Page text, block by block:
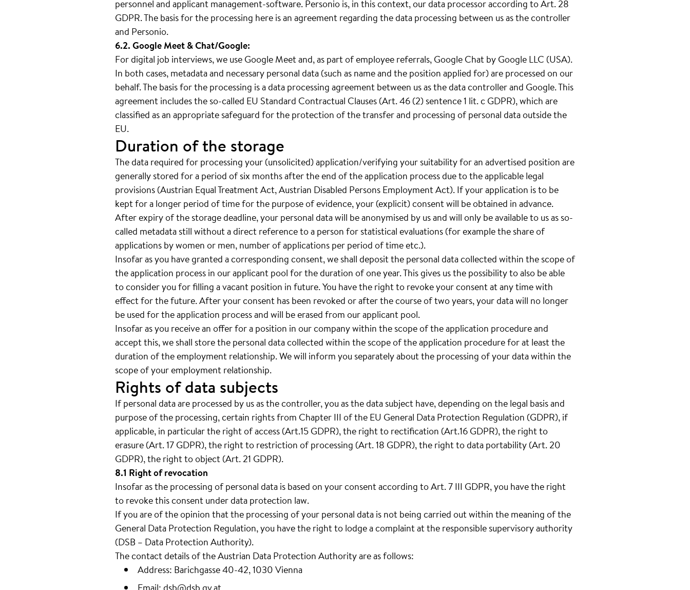
personnel and applicant management-software. Personio is, in this context, our data processor according to Art. 28
GDPR. The basis for the processing here is an agreement regarding the data processing between us as the controller
and Personio.
6.2. Google Meet & Chat/Google:
For digital job interviews, we use Google Meet and, as part of employee referrals, Google Chat by Google LLC (USA).
In both cases, metadata and necessary personal data (such as name and the position applied for) are processed on our
behalf. The basis for the processing is a data processing agreement between us as the data controller and Google. This
agreement includes the so-called EU Standard Contractual Clauses (Art. 46 (2) sentence 1 lit. c GDPR), which are
classified as an appropriate safeguard for the protection of the transfer and processing of personal data outside the
EU.
Duration of the storage
The data required for processing your (unsolicited) application/verifying your suitability for an advertised position are
generally stored for a period of six months after the end of the application process due to the applicable legal
provisions (Austrian Equal Treatment Act, Austrian Disabled Persons Employment Act). If your application is to be
kept for a longer period of time for the purpose of evidence, your (explicit) consent will be obtained in advance.
After expiry of the storage deadline, your personal data will be anonymised by us and will only be available to us as so-
called metadata still without a direct reference to a person for statistical evaluations (for example the share of
applications by women or men, number of applications per period of time etc.).
Insofar as you have granted a corresponding consent, we shall deposit the personal data collected within the scope of
the application process in our applicant pool for the duration of one year. This gives us the possibility to also be able
to consider you for filling a vacant position in future. You have the right to revoke your consent at any time with
effect for the future. After your consent has been revoked or after the course of two years, your data will no longer
be used for the application process and will be erased from our applicant pool.
Insofar as you receive an offer for a position in our company within the scope of the application procedure and
accept this, we shall store the personal data collected within the scope of the application procedure for at least the
duration of the employment relationship. We will inform you separately about the processing of your data within the
scope of your employment relationship.
Rights of data subjects
If personal data are processed by us as the controller, you as the data subject have, depending on the legal basis and
purpose of the processing, certain rights from Chapter III of the EU General Data Protection Regulation (GDPR), if
applicable, in particular the right of access (Art.15 GDPR), the right to rectification (Art.16 GDPR), the right to
erasure (Art. 17 GDPR), the right to restriction of processing (Art. 18 GDPR), the right to data portability (Art. 20
GDPR), the right to object (Art. 21 GDPR).
8.1 Right of revocation
Insofar as the processing of personal data is based on your consent according to Art. 7 III GDPR, you have the right
to revoke this consent under data protection law.
If you are of the opinion that the processing of your personal data is not being carried out within the meaning of the
General Data Protection Regulation, you have the right to lodge a complaint at the responsible supervisory authority
(DSB – Data Protection Authority).
The contact details of the Austrian Data Protection Authority are as follows:
Address: Barichgasse 40-42, 1030 Vienna